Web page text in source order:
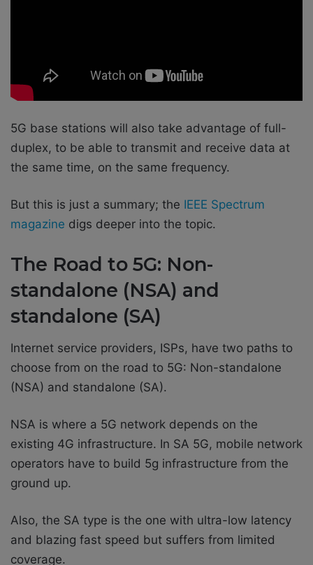
5G base stations will also take advantage of full-
duplex, to be able to transmit and receive data at
the same time, on the same frequency.
But this is just a summary; the IEEE Spectrum
magazine digs deeper into the topic.
The Road to 5G: Non-
standalone (NSA) and
standalone (SA)
Internet service providers, ISPs, have two paths to
choose from on the road to 5G: Non-standalone
(NSA) and standalone (SA).
NSA is where a 5G network depends on the
existing 4G infrastructure. In SA 5G, mobile network
operators have to build 5g infrastructure from the
ground up.
Also, the SA type is the one with ultra-low latency
and blazing fast speed but suffers from limited
coverage.